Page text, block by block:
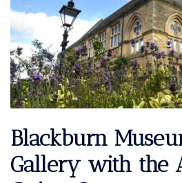
Blackburn
Gallery with the